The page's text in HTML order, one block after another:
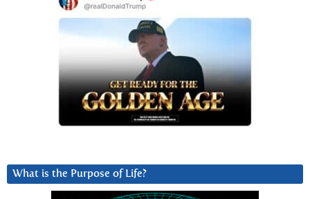
What is the Purpose of Life?